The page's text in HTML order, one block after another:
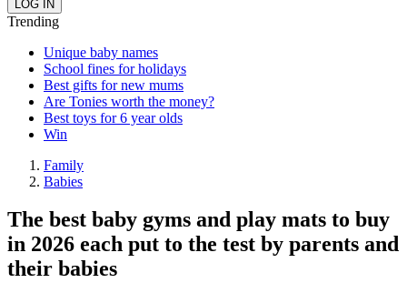
Trending
Unique baby names
School fines for holidays
Best gifts for new mums
Are Tonies worth the money?
Best toys for 6 year olds
Win
Family
Babies
The best baby gyms and play mats to buy
in 2026 each put to the test by parents and
their babies